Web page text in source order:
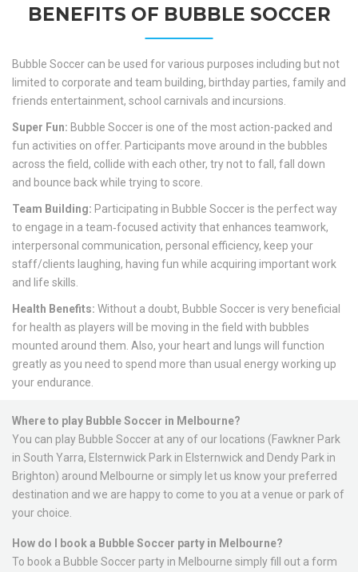
BENEFITS OF BUBBLE SOCCER
Bubble Soccer can be used for various purposes including but not
limited to corporate and team building, birthday parties, family and
friends entertainment, school carnivals and incursions.
Super Fun: Bubble Soccer is one of the most action-packed and
fun activities on offer. Participants move around in the bubbles
across the field, collide with each other, try not to fall, fall down
and bounce back while trying to score.
Team Building: Participating in Bubble Soccer is the perfect way
to engage in a team‐focused activity that enhances teamwork,
interpersonal communication, personal efficiency, keep your
staff/clients laughing, having fun while acquiring important work
and life skills.
Health Benefits: Without a doubt, Bubble Soccer is very beneficial
for health as players will be moving in the field with bubbles
mounted around them. Also, your heart and lungs will function
greatly as you need to spend more than usual energy working up
your endurance.
Where to play Bubble Soccer in Melbourne?
You can play Bubble Soccer at any of our locations (Fawkner Park
in South Yarra, Elsternwick Park in Elsternwick and Dendy Park in
Brighton) around Melbourne or simply let us know your preferred
destination and we are happy to come to you at a venue or park of
your choice.
How do I book a Bubble Soccer party in Melbourne?
To book a Bubble Soccer party in Melbourne simply fill out a form